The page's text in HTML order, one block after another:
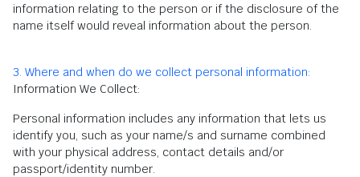
information relating to the person or if the disclosure of the
name itself would reveal information about the person.
3. Where and when do we collect personal information:
Information We Collect:
Personal information includes any information that lets us
identify you, such as your name/s and surname combined
with your physical address, contact details and/or
passport/identity number.